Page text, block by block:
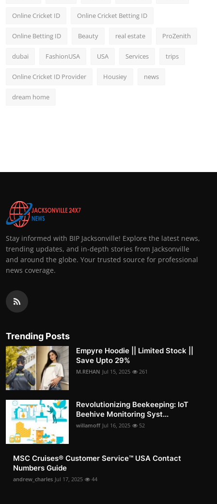
Online Cricket ID Online Cricket Betting ID
Online Betting ID Beauty real estate ProZenith
dubai FashionUSA USA Services trips
Online Cricket ID Provider Housiey news
dream home
Stay informed with BIP Jacksonville! Explore the latest news,
trending updates, and in-depth stories from Jacksonville
and around the globe. Your trusted source for professional
news coverage.
Trending Posts
Empyre Hoodie || Limited Stock ||
Save Upto 29%
M.REHAN Jul 15, 2025 261
Revolutionizing Beekeeping: IoT
Beehive Monitoring Syst...
willamoff Jul 16, 2025 52
MSC Cruises®️ Customer Service™️ USA Contact
Numbers Guide
andrew_charles Jul 17, 2025 44